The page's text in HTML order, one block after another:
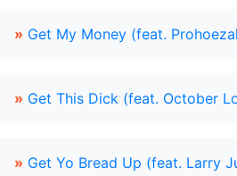
» Get My Money (feat.
» Get This Dick (feat. October
» Get Yo Bread Up (feat. Larry